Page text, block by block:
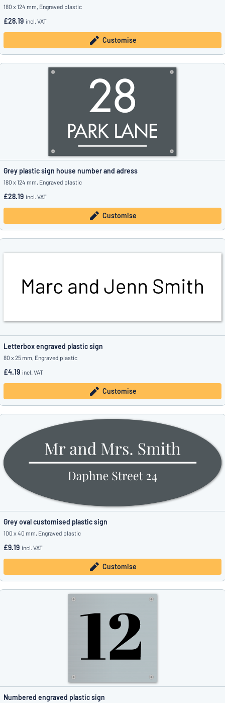
180 x 124 mm, Engraved plastic
£28.19 incl. VAT
Customise
Grey plastic sign house number and adress
180 x 124 mm, Engraved plastic
£28.19 incl. VAT
Customise
Letterbox engraved plastic sign
80 x 25 mm, Engraved plastic
£4.19 incl. VAT
Customise
Grey oval customised plastic sign
100 x 40 mm, Engraved plastic
£9.19 incl. VAT
Customise
Numbered engraved plastic sign